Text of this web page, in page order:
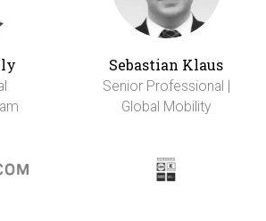
Sebastian Klaus
Senior Professional |
Global Mobility